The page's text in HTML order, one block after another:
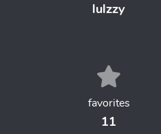
lulzzy
favorites
11